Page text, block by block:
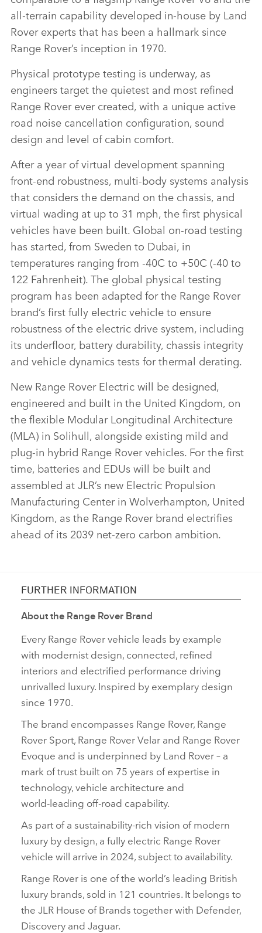
all‑terrain capability developed in‑house by Land
Rover experts that has been a hallmark since
Range Rover’s inception in 1970.
Physical prototype testing is underway, as
engineers target the quietest and most refined
Range Rover ever created, with a unique active
road noise cancellation configuration, sound
design and level of cabin comfort.
After a year of virtual development spanning
front‑end robustness, multi‑body systems analysis
that considers the demand on the chassis, and
virtual wading at up to 31 mph, the first physical
vehicles have been built. Global on‑road testing
has started, from Sweden to Dubai, in
temperatures ranging from ‑40C to +50C (‑40 to
122 Fahrenheit). The global physical testing
program has been adapted for the Range Rover
brand’s first fully electric vehicle to ensure
robustness of the electric drive system, including
its underfloor, battery durability, chassis integrity
and vehicle dynamics tests for thermal derating.
New Range Rover Electric will be designed,
engineered and built in the United Kingdom, on
the flexible Modular Longitudinal Architecture
(MLA) in Solihull, alongside existing mild and
plug‑in hybrid Range Rover vehicles. For the first
time, batteries and EDUs will be built and
assembled at JLR’s new Electric Propulsion
Manufacturing Center in Wolverhampton, United
Kingdom, as the Range Rover brand electrifies
ahead of its 2039 net‑zero carbon ambition.
FURTHER INFORMATION
About the Range Rover Brand
Every Range Rover vehicle leads by example
with modernist design, connected, refined
interiors and electrified performance driving
unrivalled luxury. Inspired by exemplary design
since 1970.
The brand encompasses Range Rover, Range
Rover Sport, Range Rover Velar and Range Rover
Evoque and is underpinned by Land Rover – a
mark of trust built on 75 years of expertise in
technology, vehicle architecture and
world‑leading off‑road capability.
As part of a sustainability‑rich vision of modern
luxury by design, a fully electric Range Rover
vehicle will arrive in 2024, subject to availability.
Range Rover is one of the world’s leading British
luxury brands, sold in 121 countries. It belongs to
the JLR House of Brands together with Defender,
Discovery and Jaguar.